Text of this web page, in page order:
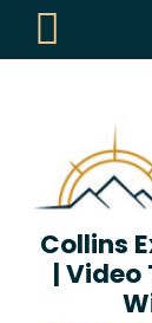
Small
Collins
| Video